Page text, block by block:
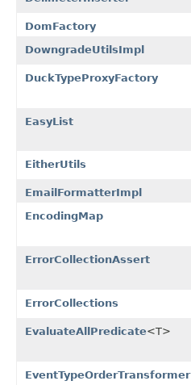
DomFactory
DowngradeUtilsImpl
DuckTypeProxyFactory
EasyList
EitherUtils
EmailFormatterImpl
EncodingMap
ErrorCollectionAssert
ErrorCollections
EvaluateAllPredicate<T>
EventTypeOrderTransformer